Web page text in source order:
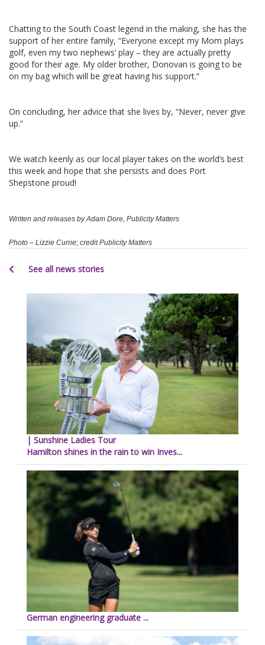
Chatting to the South Coast legend in the making, she has the
support of her entire family, “Everyone except my Mom plays
golf, even my two nephews’ play – they are actually pretty
good for their age. My older brother, Donovan is going to be
on my bag which will be great having his support.”
On concluding, her advice that she lives by, “Never, never give
up.”
We watch keenly as our local player takes on the world’s best
this week and hope that she persists and does Port
Shepstone proud!
Written and releases by Adam Dore, Publicity Matters
Photo – Lizzie Currie; credit Publicity Matters
See all news stories
| Sunshine Ladies Tour
Hamilton shines in the rain to win Inves...
German engineering graduate ...